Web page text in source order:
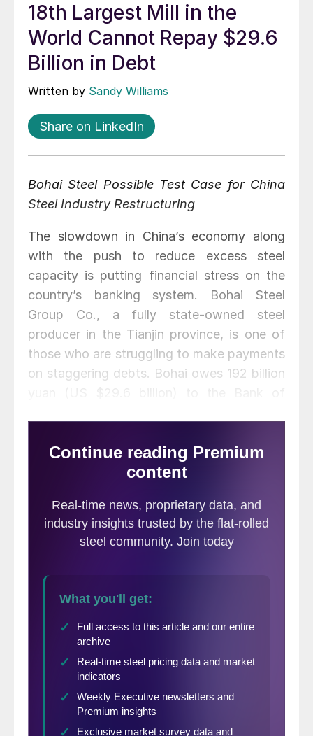
18th Largest Mill in the
World Cannot Repay $29.6
Billion in Debt
Written by Sandy Williams
Share on LinkedIn
Bohai Steel Possible Test Case for China
Steel Industry Restructuring
The slowdown in China’s economy along
with the push to reduce excess steel
capacity is putting financial stress on the
country’s banking system. Bohai Steel
Group Co., a fully state-owned steel
producer in the Tianjin province, is one of
those who are struggling to make payments
on staggering debts. Bohai owes 192 billion